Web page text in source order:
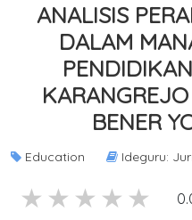
ANALISIS
DALAM
BENER
Education Ideguru:
2
3 stars
4 stars
5 stars